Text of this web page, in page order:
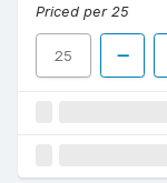
Priced per 25